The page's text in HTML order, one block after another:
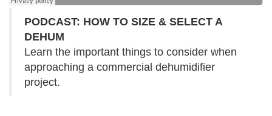
PODCAST: HOW TO SIZE & SELECT A
DEHUM
Learn the important things to consider when
approaching a commercial dehumidifier
project.